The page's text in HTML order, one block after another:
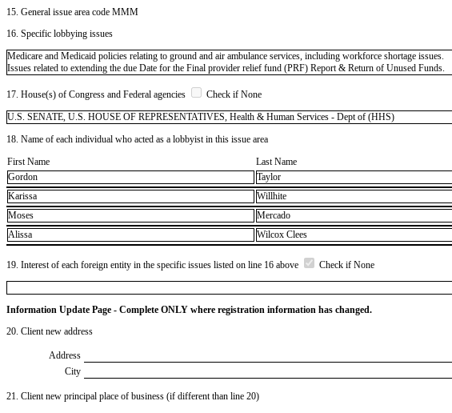
15. General issue area code MMM
16. Specific lobbying issues
Medicare and Medicaid policies relating to ground and air ambulance services, including workforce shortage issues.
Issues related to extending the due Date for the Final provider relief fund (PRF) Report & Return of Unused Funds.
17. House(s) of Congress and Federal agencies
Check if None
U.S. SENATE, U.S. HOUSE OF REPRESENTATIVES, Health & Human Services - Dept of (HHS)
18. Name of each individual who acted as a lobbyist in this issue area
First Name
Last Name
Gordon
Taylor
Karissa
Willhite
Moses
Mercado
Alissa
Wilcox Clees
19. Interest of each foreign entity in the specific issues listed on line 16 above Check if None
Information Update Page - Complete ONLY where registration information has changed.
20. Client new address
Address
City
21. Client new principal place of business (if different than line 20)